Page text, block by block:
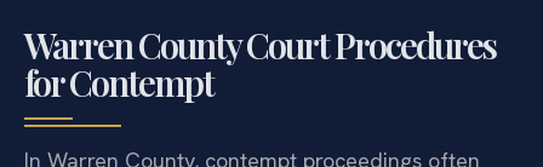
Warren County Court Procedures
for Contempt
In Warren County, contempt proceedings often